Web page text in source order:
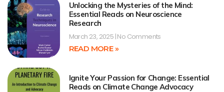
Unlocking the Mysteries of the Mind:
Essential Reads on Neuroscience
Research
March 23, 2025 No Comments
READ MORE »
Ignite Your Passion for Change: Essential
Reads on Climate Change Advocacy